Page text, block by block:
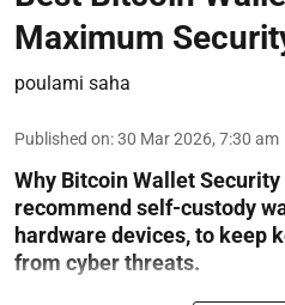
Maximum
poulami saha
Published on:30 Mar 2026, 7:30 am
Why Bitcoin Wallet
recommend self-custody
hardware devices, to keep
from cyber threats.